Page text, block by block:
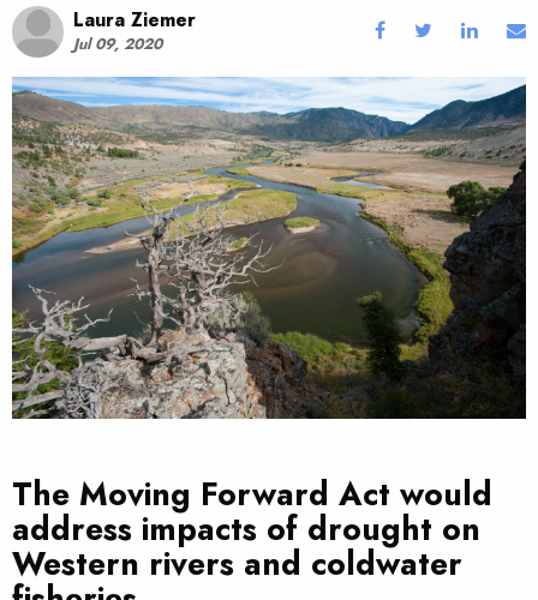
Laura Ziemer
Jul 09, 2020
The Moving Forward Act would
address impacts of drought on
Western rivers and coldwater